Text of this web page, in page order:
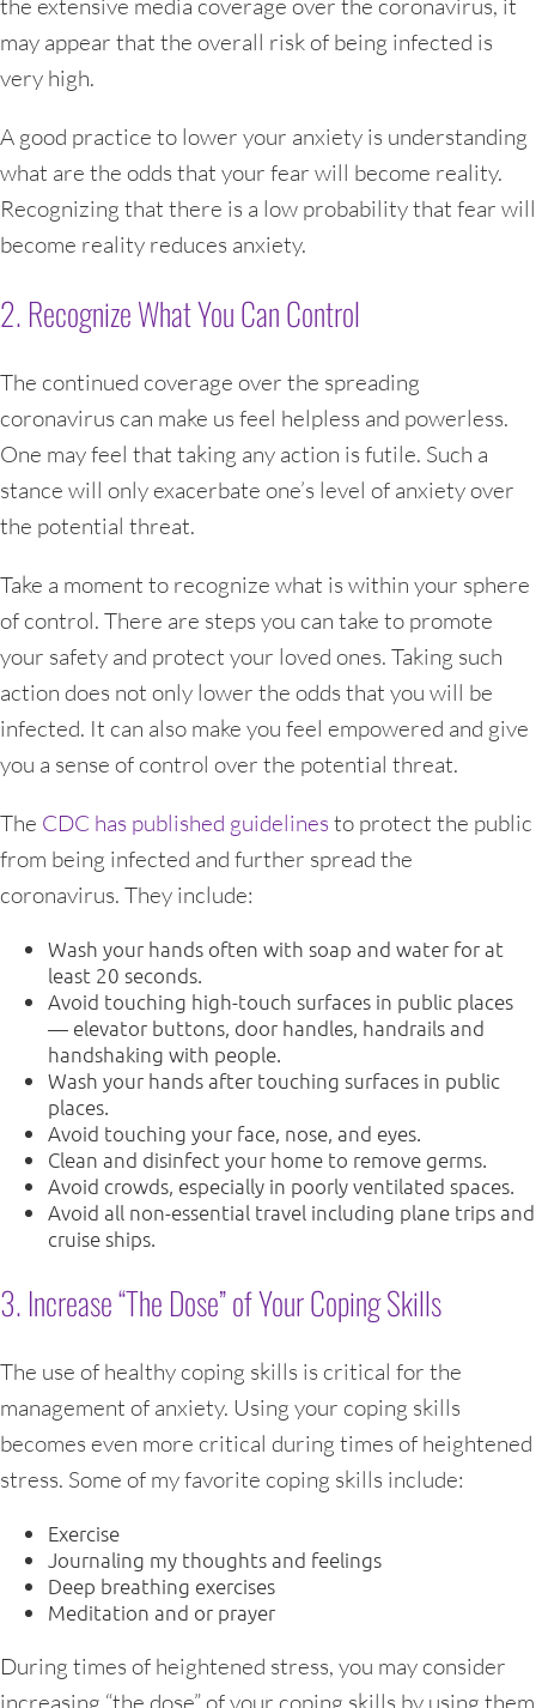
the extensive media coverage over the coronavirus, it
may appear that the overall risk of being infected is
very high.
A good practice to lower your anxiety is understanding
what are the odds that your fear will become reality.
Recognizing that there is a low probability that fear will
become reality reduces anxiety.
2. Recognize What You Can Control
The continued coverage over the spreading
coronavirus can make us feel helpless and powerless.
One may feel that taking any action is futile. Such a
stance will only exacerbate one’s level of anxiety over
the potential threat.
Take a moment to recognize what is within your sphere
of control. There are steps you can take to promote
your safety and protect your loved ones. Taking such
action does not only lower the odds that you will be
infected. It can also make you feel empowered and give
you a sense of control over the potential threat.
The CDC has published guidelines to protect the public
from being infected and further spread the
coronavirus. They include:
Wash your hands often with soap and water for at
least 20 seconds.
Avoid touching high-touch surfaces in public places
— elevator buttons, door handles, handrails and
handshaking with people.
Wash your hands after touching surfaces in public
places.
Avoid touching your face, nose, and eyes.
Clean and disinfect your home to remove germs.
Avoid crowds, especially in poorly ventilated spaces.
Avoid all non-essential travel including plane trips and
cruise ships.
3. Increase “The Dose” of Your Coping Skills
The use of healthy coping skills is critical for the
management of anxiety. Using your coping skills
becomes even more critical during times of heightened
stress. Some of my favorite coping skills include:
Exercise
Journaling my thoughts and feelings
Deep breathing exercises
Meditation and or prayer
During times of heightened stress, you may consider